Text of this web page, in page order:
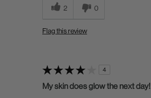
2 0
Flag this review
4
My skin does glow the next day!